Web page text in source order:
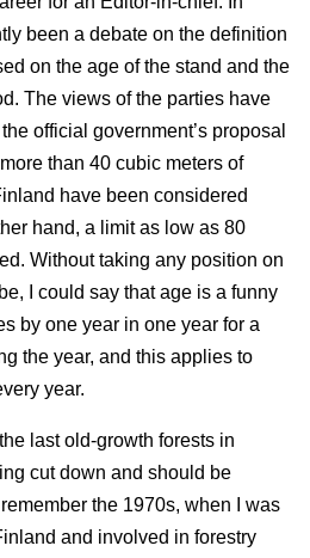
been a debate on the definition
on the age of the stand and the
The views of the parties have
official government’s proposal
than 40 cubic meters of
have been considered
hand, a limit as low as 80
Without taking any position on
I could say that age is a funny
by one year in one year for a
the year, and this applies to
year.
last old-growth forests in
cut down and should be
the 1970s, when I was
and involved in forestry